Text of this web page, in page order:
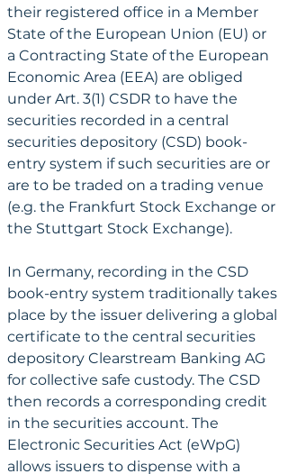
their registered office in a Member
State of the European Union (EU) or
a Contracting State of the European
Economic Area (EEA) are obliged
under Art. 3(1) CSDR to have the
securities recorded in a central
securities depository (CSD) book-
entry system if such securities are or
are to be traded on a trading venue
(e.g. the Frankfurt Stock Exchange or
the Stuttgart Stock Exchange).
In Germany, recording in the CSD
book-entry system traditionally takes
place by the issuer delivering a global
certificate to the central securities
depository Clearstream Banking AG
for collective safe custody. The CSD
then records a corresponding credit
in the securities account. The
Electronic Securities Act (eWpG)
allows issuers to dispense with a